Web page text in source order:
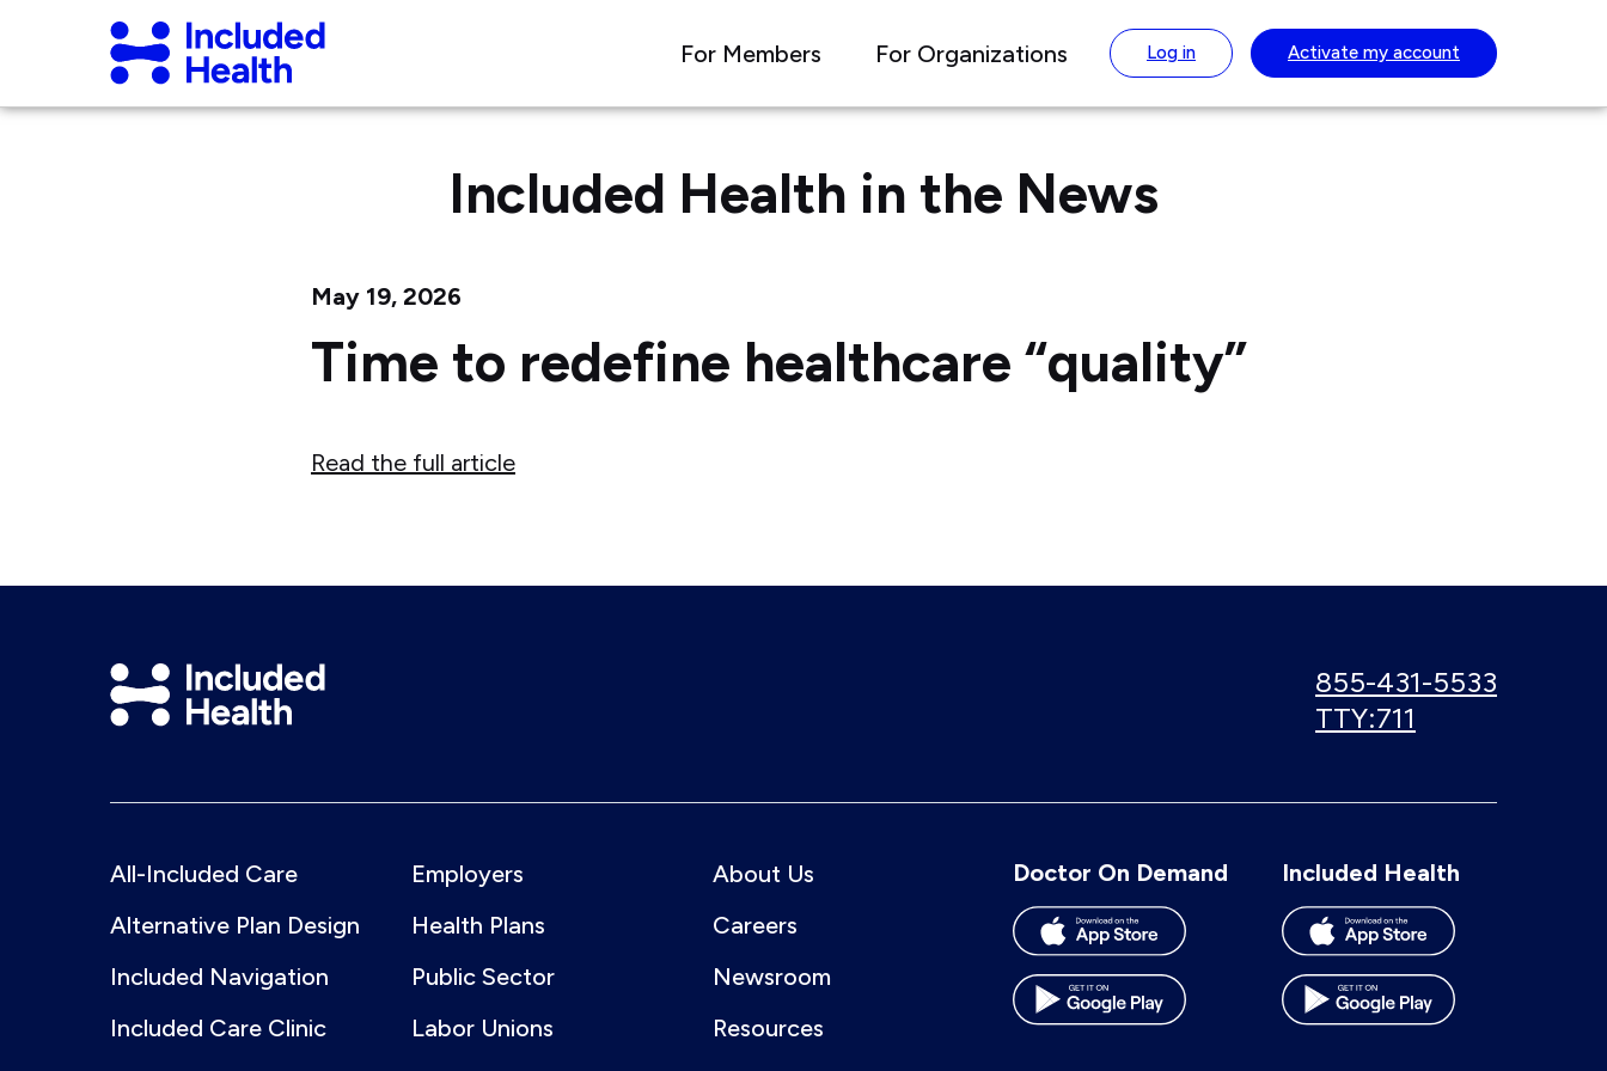
Included
Health
Logo
For Members For Organizations Log in Activate my account
Included Health in the News
May 19, 2026
Time to redefine healthcare “quality”
Read the full article
Included
Health
Call
us:
855-431-5533
Use
TTY:711
All-Included Care
Alternative Plan Design
Included Navigation
Included Care Clinic
Employers
Health Plans
Public Sector
Labor Unions
About Us
Careers
Newsroom
Resources
Doctor On Demand Included Health